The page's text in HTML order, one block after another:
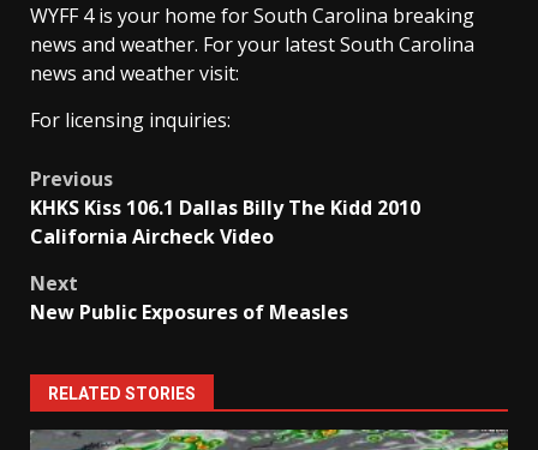
WYFF 4 is your home for South Carolina breaking
news and weather. For your latest South Carolina
news and weather visit:
For licensing inquiries:
Post
navigation
Previous
KHKS Kiss 106.1 Dallas Billy The Kidd 2010
California Aircheck Video
Next
New Public Exposures of Measles
RELATED STORIES